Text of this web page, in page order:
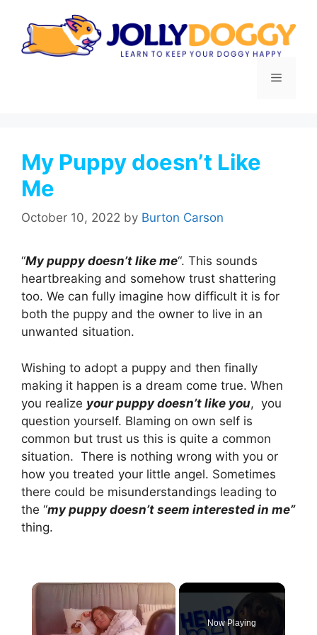
content
Menu
My Puppy doesn’t Like
Me
October 10, 2022 by Burton Carson
“My puppy doesn’t like me“. This sounds
heartbreaking and somehow trust shattering
too. We can fully imagine how difficult it is for
both the puppy and the owner to live in an
unwanted situation.
Wishing to adopt a puppy and then finally
making it happen is a dream come true. When
you realize your puppy doesn’t like you, you
question yourself. Blaming on own self is
common but trust us this is quite a common
situation. There is nothing wrong with you or
how you treated your little angel. Sometimes
there could be misunderstandings leading to
the “my puppy doesn’t seem interested in me”
thing.
×
Now Playing